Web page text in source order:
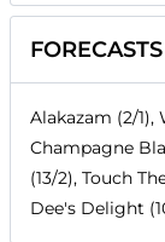
FORECASTS
Alakazam (2/
Champagne
(13/2), Touch
Dee's Delight